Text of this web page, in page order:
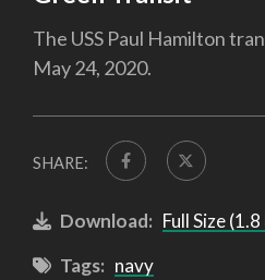
The USS Paul Hamilton
May 24, 2020.
SHARE:
Download: Full Size
Tags: navy